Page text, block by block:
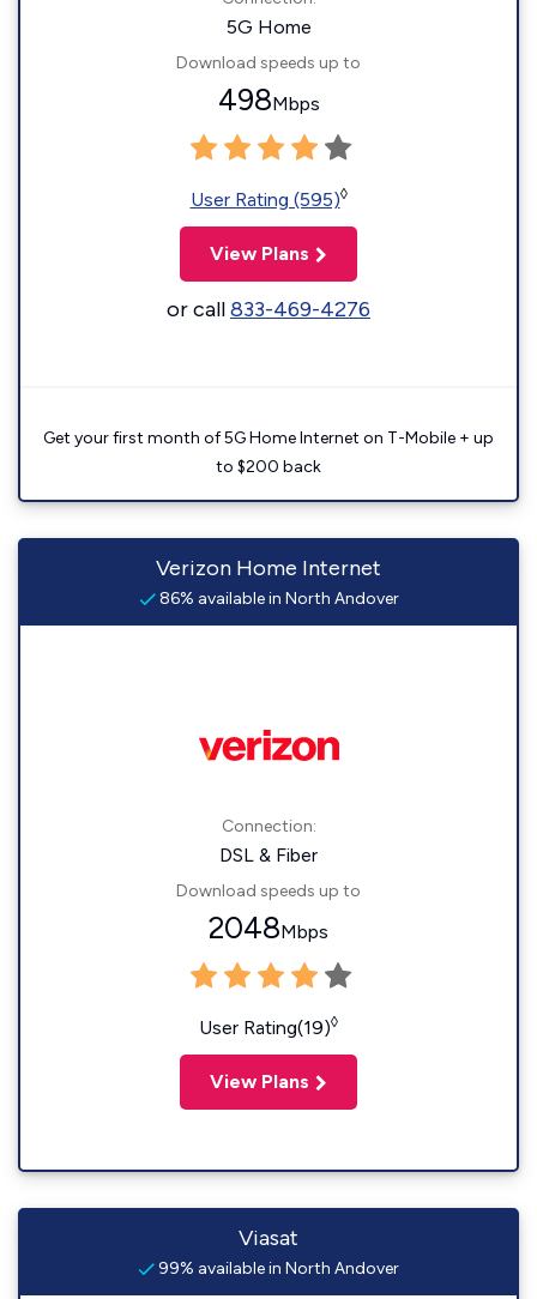
5G Home
Download speeds up to
498Mbps
User Rating (595)◊
View Plans
or call833-469-4276
Get your first month of 5G Home Internet on T-Mobile + up
to $200 back
Verizon Home Internet
86% available in North Andover
Connection:
DSL & Fiber
Download speeds up to
2048Mbps
User Rating(19)◊
View Plans
Viasat
99% available in North Andover